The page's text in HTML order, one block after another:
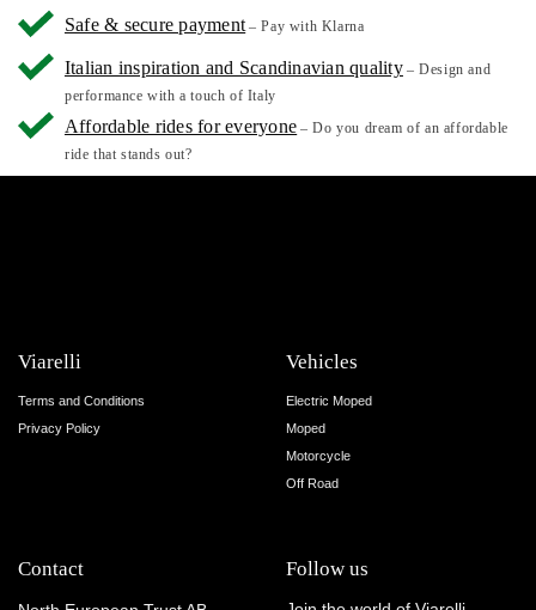
Safe & secure payment – Pay with Klarna
Italian inspiration and Scandinavian quality – Design and
performance with a touch of Italy
Affordable rides for everyone – Do you dream of an affordable
ride that stands out?
Contact
Viarelli
Terms and Conditions
Privacy Policy
Vehicles
Electric Moped
Moped
Motorcycle
Off Road
Follow us